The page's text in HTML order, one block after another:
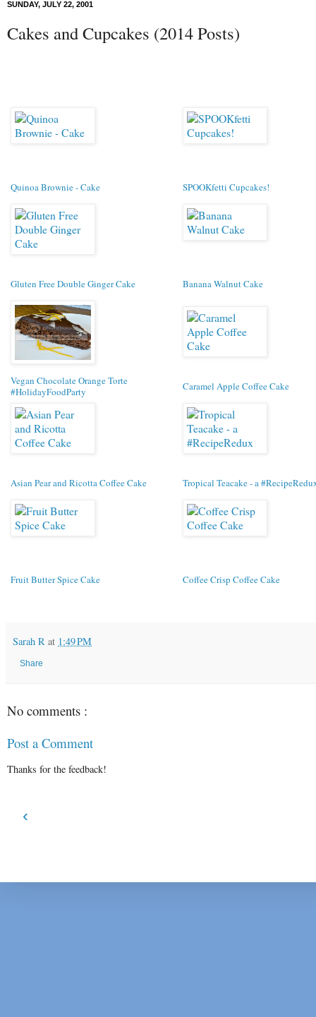
SUNDAY, JULY 22, 2001
Cakes and Cupcakes (2014 Posts)
Quinoa Brownie - Cake SPOOKfetti Cupcakes!
Gluten Free Double Ginger Cake Banana Walnut Cake
Vegan Chocolate Orange Torte
#HolidayFoodParty
Caramel Apple Coffee Cake
Asian Pear and Ricotta Coffee Cake Tropical Teacake - a
Fruit Butter Spice Cake Coffee Crisp Coffee Cake
Sarah R at 1:49 PM
Share
No comments :
Post a Comment
Thanks for the feedback!
‹